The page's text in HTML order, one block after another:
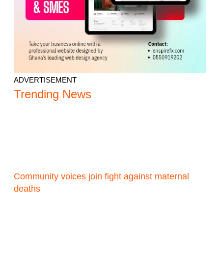
ADVERTISEMENT
Trending News
Community voices join fight against maternal
deaths